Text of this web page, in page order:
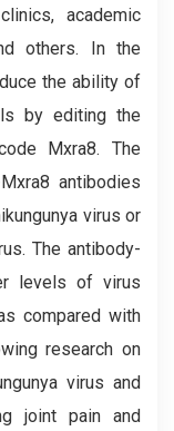
academic
others. In the
the ability of
by editing the
Mxra8. The
antibodies
virus or
The antibody-
levels of virus
compared with
research on
virus and
joint pain and